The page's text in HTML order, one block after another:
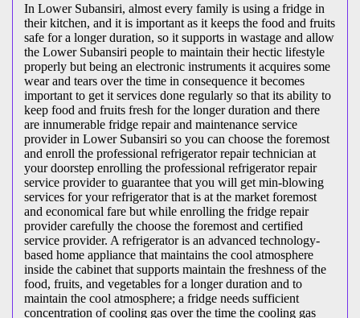
In Lower Subansiri, almost every family is using a fridge in
their kitchen, and it is important as it keeps the food and fruits
safe for a longer duration, so it supports in wastage and allow
the Lower Subansiri people to maintain their hectic lifestyle
properly but being an electronic instruments it acquires some
wear and tears over the time in consequence it becomes
important to get it services done regularly so that its ability to
keep food and fruits fresh for the longer duration and there
are innumerable fridge repair and maintenance service
provider in Lower Subansiri so you can choose the foremost
and enroll the professional refrigerator repair technician at
your doorstep enrolling the professional refrigerator repair
service provider to guarantee that you will get min-blowing
services for your refrigerator that is at the market foremost
and economical fare but while enrolling the fridge repair
provider carefully the choose the foremost and certified
service provider. A refrigerator is an advanced technology-
based home appliance that maintains the cool atmosphere
inside the cabinet that supports maintain the freshness of the
food, fruits, and vegetables for a longer duration and to
maintain the cool atmosphere; a fridge needs sufficient
concentration of cooling gas over the time the cooling gas